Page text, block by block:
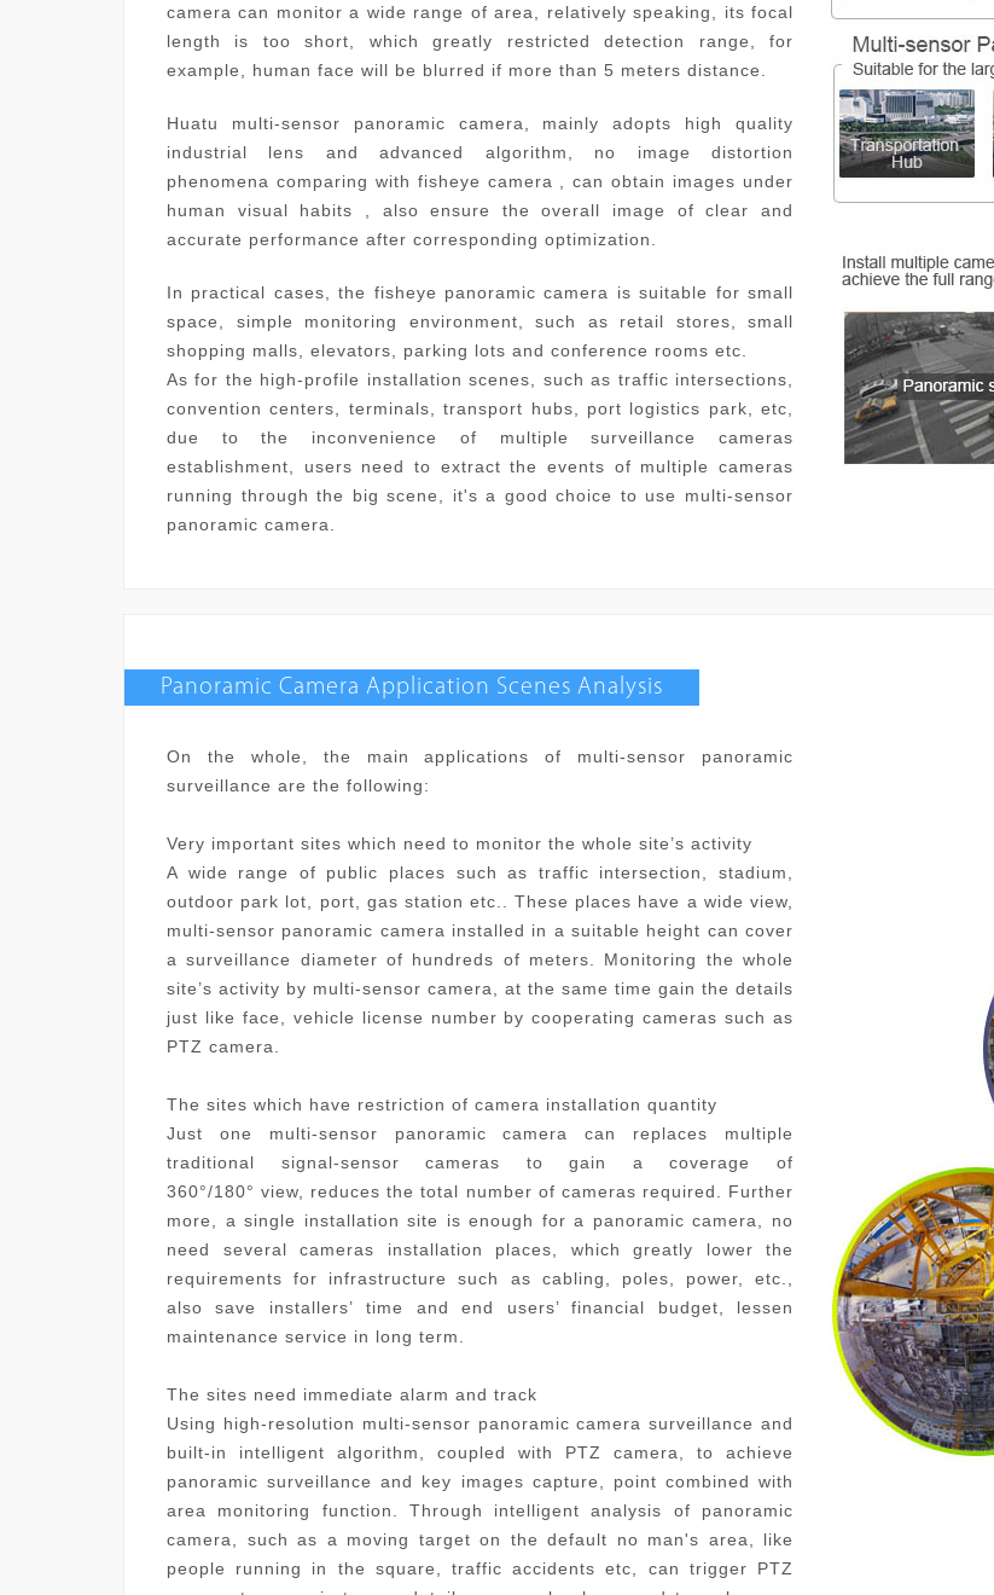
camera can monitor a wide range of area, relatively speaking, its focal
length is too short, which greatly restricted detection range, for
example, human face will be blurred if more than 5 meters distance.
Huatu multi-sensor panoramic camera, mainly adopts high quality
industrial lens and advanced algorithm, no image distortion
phenomena comparing with fisheye camera , can obtain images under
human visual habits , also ensure the overall image of clear and
accurate performance after corresponding optimization.
In practical cases, the fisheye panoramic camera is suitable for small
space, simple monitoring environment, such as retail stores, small
shopping malls, elevators, parking lots and conference rooms etc.
As for the high-profile installation scenes, such as traffic intersections,
convention centers, terminals, transport hubs, port logistics park, etc,
due to the inconvenience of multiple surveillance cameras
establishment, users need to extract the events of multiple cameras
running through the big scene, it's a good choice to use multi-sensor
panoramic camera.
Panoramic Camera Application Scenes Analysis
On the whole, the main applications of multi-sensor panoramic
surveillance are the following:
Very important sites which need to monitor the whole site’s activity
A wide range of public places such as traffic intersection, stadium,
outdoor park lot, port, gas station etc.. These places have a wide view,
multi-sensor panoramic camera installed in a suitable height can cover
a surveillance diameter of hundreds of meters. Monitoring the whole
site’s activity by multi-sensor camera, at the same time gain the details
just like face, vehicle license number by cooperating cameras such as
PTZ camera.
The sites which have restriction of camera installation quantity
Just one multi-sensor panoramic camera
can replaces multiple
traditional signal-sensor cameras to gain a coverage of
360°/180° view, reducesthe total number of cameras required
Further
more, a single installation site is enough for a panoramic camera, no
need several cameras installation places, which greatly lower the
requirements for infrastructure such as cabling, poles, power, etc.,
alsosave installers’ time andend users’financial budget,
lessen
maintenance service in long term.
The sites need immediate alarm and track
Using high-resolution multi-sensor panoramic camera surveillance and
built-in intelligent algorithm, coupled with PTZ camera, to achieve
panoramic surveillance and key images capture, point combined with
area monitoring function. Through intelligent analysis of panoramic
camera, such as a moving target on the default no man's area, like
people running in the square, traffic accidents etc, can trigger PTZ